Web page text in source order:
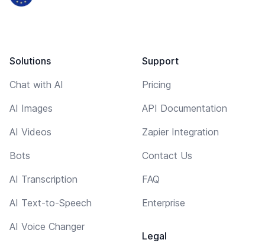
Solutions
Chat with AI
AI Images
AI Videos
Bots
AI Transcription
AI Text-to-Speech
AI Voice Changer
Support
Pricing
API Documentation
Zapier Integration
Contact Us
FAQ
Enterprise
Legal